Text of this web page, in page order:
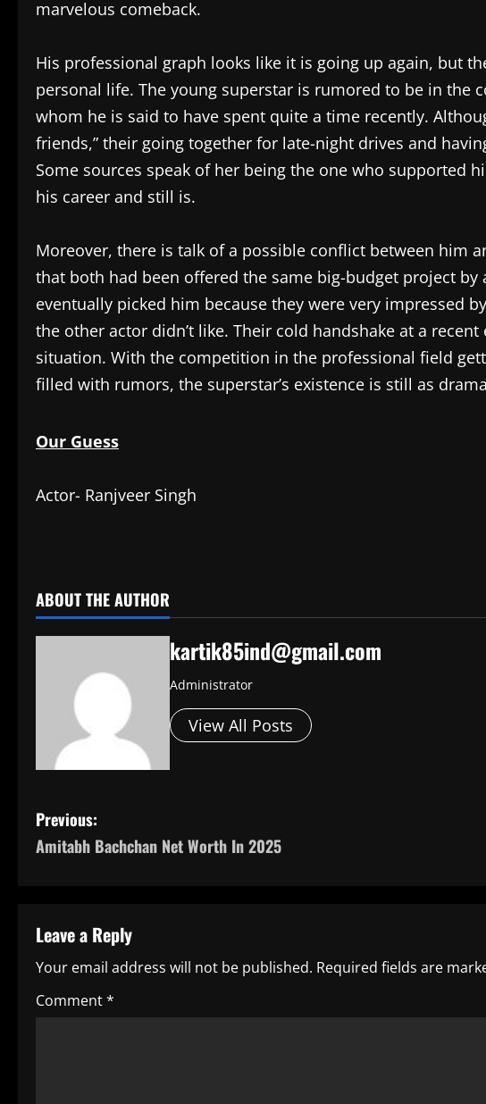
marvelous comeback.
His professional graph looks like it is going up again, but
personal life. The young superstar is rumored to be in the
whom he is said to have spent quite a time recently.
friends,” their going together for late-night drives and
Some sources speak of her being the one who supported
his career and still is.
Moreover, there is talk of a possible conflict between him
that both had been offered the same big-budget project
eventually picked him because they were very impressed
the other actor didn’t like. Their cold handshake at a
situation. With the competition in the professional field
filled with rumors, the superstar’s existence is still as
Our Guess
Actor- Ranjveer Singh
ABOUT THE AUTHOR
kartik85ind@gmail.com
Administrator
View All Posts
P
o
t
n
a
Previous:
Amitabh Bachchan Net Worth In 2025
Leave a Reply
Your email address will not be published. Required fields are
Comment*